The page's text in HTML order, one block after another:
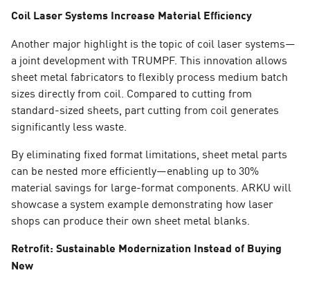
Coil Laser Systems Increase Material Efficiency
Another major highlight is the topic of coil laser systems—
a joint development with TRUMPF. This innovation allows
sheet metal fabricators to flexibly process medium batch
sizes directly from coil. Compared to cutting from
standard-sized sheets, part cutting from coil generates
significantly less waste.
By eliminating fixed format limitations, sheet metal parts
can be nested more efficiently—enabling up to 30%
material savings for large-format components. ARKU will
showcase a system example demonstrating how laser
shops can produce their own sheet metal blanks.
Retrofit: Sustainable Modernization Instead of Buying
New